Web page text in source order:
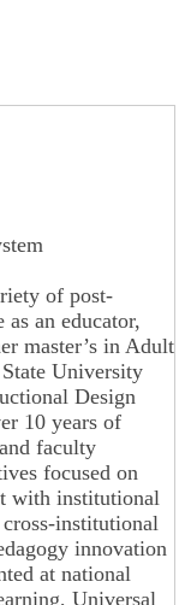
of post-
an educator,
master’s in Adult
University
Design
10 years of
faculty
focused on
with institutional
institutional
innovation
at national
Universal